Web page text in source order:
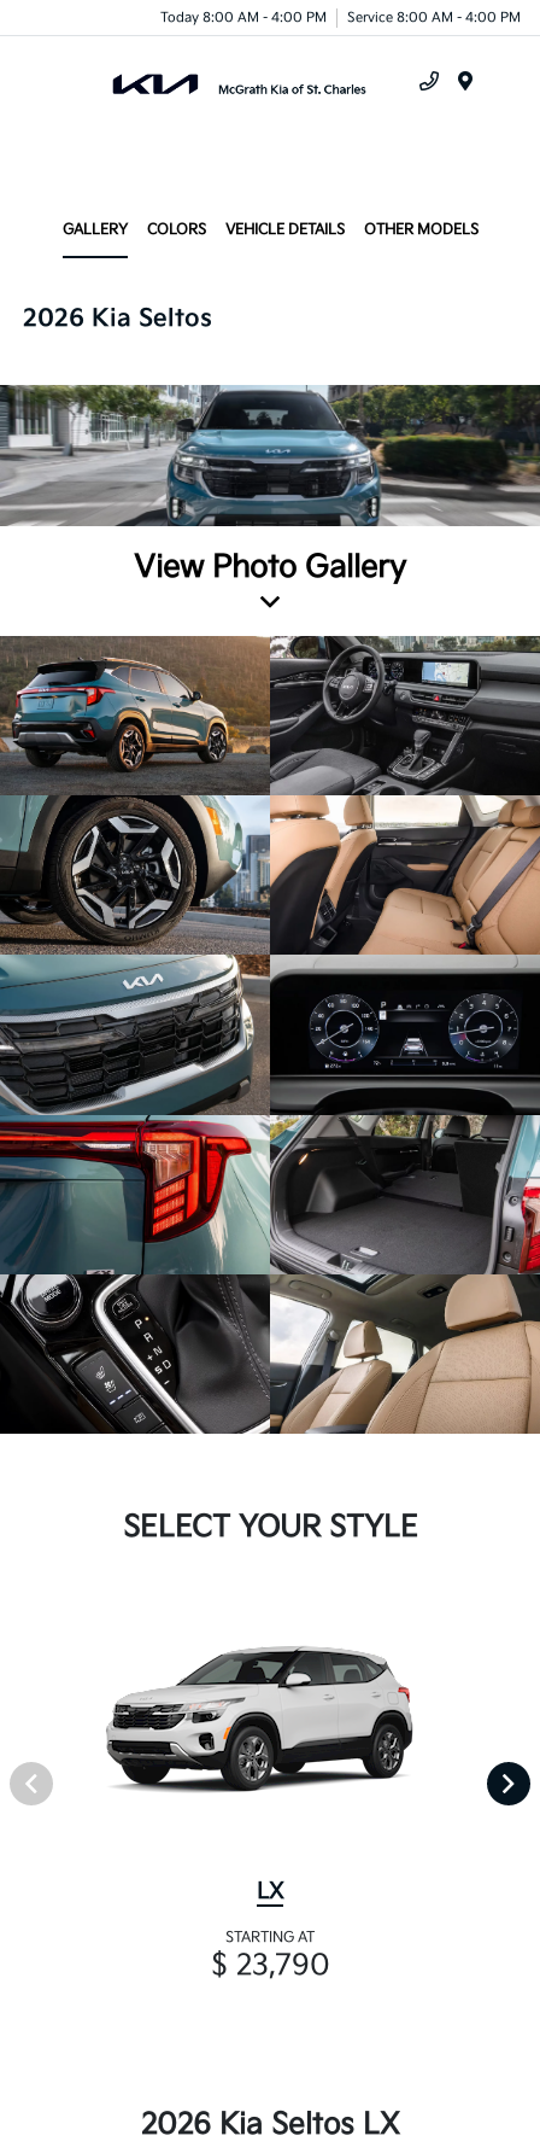
Today 8:00 AM - 4:00 PM Service 8:00 AM - 4:00 PM
GALLERY COLORS VEHICLE DETAILS OTHER MODELS
2026 Kia Seltos
View Photo Gallery
SELECT YOUR STYLE
LX
STARTING AT
$ 23,790
2026 Kia Seltos LX